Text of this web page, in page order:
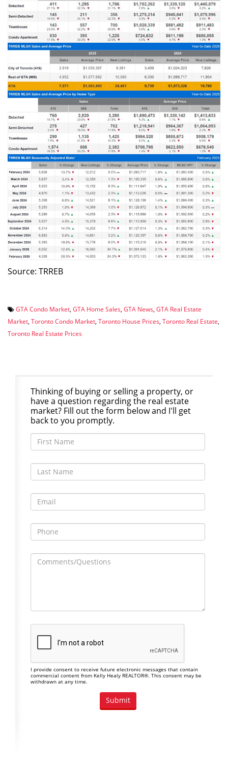
Source: TRREB
GTA Condo Market GTA Home Sales GTA News GTA Real Estate
Market Toronto Condo Market Toronto House Prices Toronto Real Estate
Toronto Real Estate Prices
Thinking of buying or selling a property, or
have a question regarding the real estate
market? Fill out the form below and I'll get
back to you promptly.
I provide consent to receive future electronic messages that contain
commercial content from Kelly Healy REALTOR®. This consent may be
withdrawn at any time.